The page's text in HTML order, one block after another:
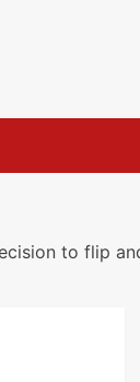
to flip